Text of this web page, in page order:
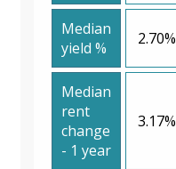
Median
yield %
2.70%
Median
rent
change
- 1 year
3.17%